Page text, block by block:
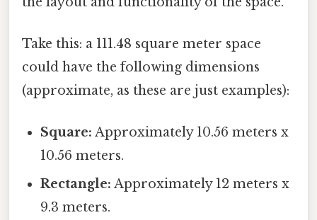
Take this: a 111.48 square meter space
could have the following dimensions
(approximate, as these are just examples):
Square: Approximately 10.56 meters x
10.56 meters.
Rectangle: Approximately 12 meters x
9.3 meters.